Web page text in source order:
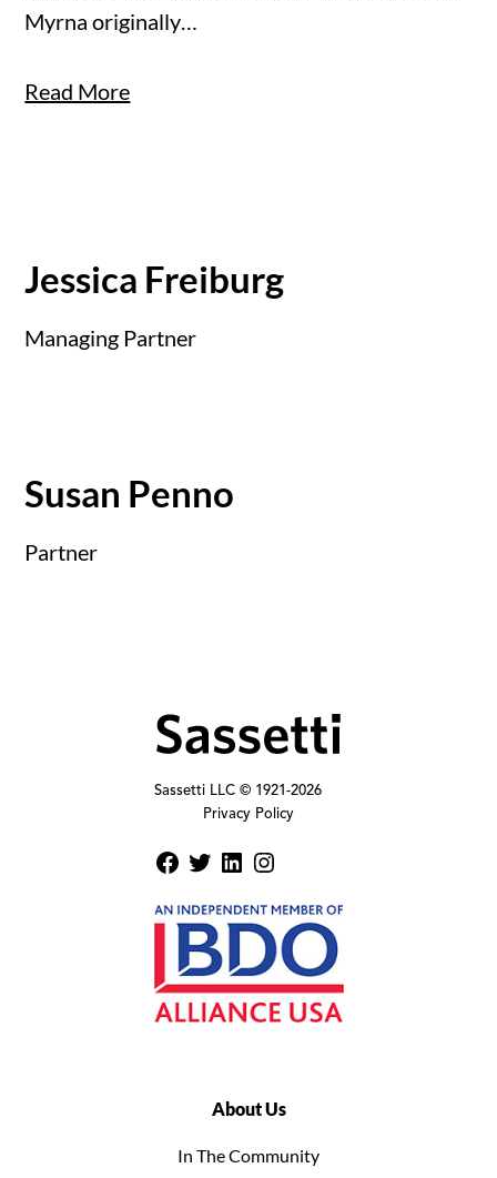
Myrna originally…
Read More
Jessica Freiburg
Managing Partner
Susan Penno
Partner
Sassetti LLC © 1921-2026
Privacy Policy
About Us
In The Community